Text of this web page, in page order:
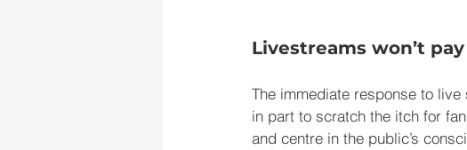
Livestreams won’t
The immediate response to
in part to scratch the itch for
and centre in the public’s